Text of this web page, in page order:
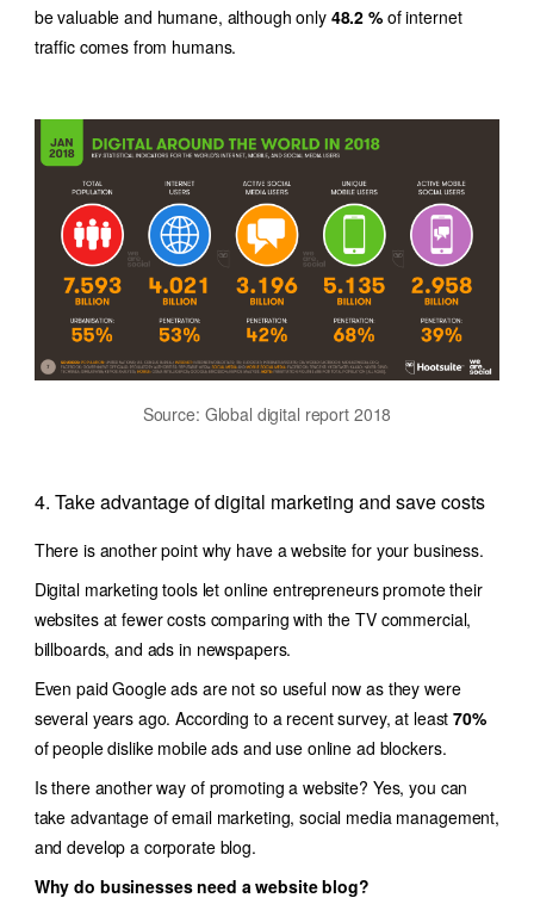
be valuable and humane, although only 48.2 %of internet
traffic comes from humans.
Source: Global digital report 2018
4. Take advantage of digital marketing and save costs
There is another point why have a website for your business.
Digital marketing tools let online entrepreneurs promote their
websites at fewer costs comparing with the TV commercial,
billboards, and ads in newspapers.
Even paid Google ads are not so useful now as they were
several years ago. According to a recent survey, at least 70%
of people dislike mobile ads and use online ad blockers.
Is there another way of promoting a website? Yes, you can
take advantage of email marketing, social media management,
and develop a corporate blog.
Why do businesses need a website blog?